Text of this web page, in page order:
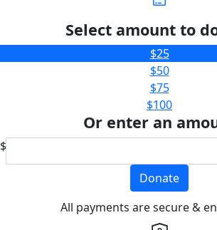
Select amount to
$25
$50
$75
$100
Or enter an
$
Donate
All payments are secure &